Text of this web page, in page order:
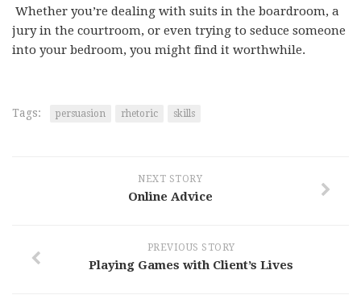
Whether you’re dealing with suits in the boardroom, a
jury in the courtroom, or even trying to seduce someone
into your bedroom, you might find it worthwhile.
Tags: persuasion rhetoric skills
NEXT STORY
Online Advice
PREVIOUS STORY
Playing Games with Client’s Lives